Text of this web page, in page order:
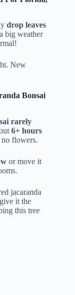
drop leaves
big weather
New
Bonsai
rarely
6+ hours
flowers.
or move it
jacaranda
it the
this tree